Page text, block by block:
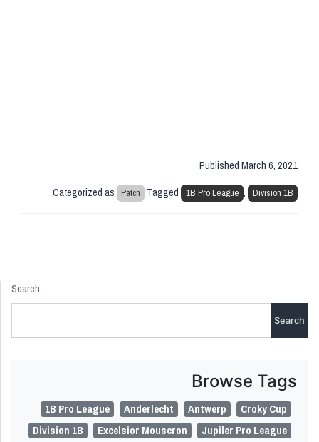
Published March 6, 2021
Categorized as
Patch Tagged 1B Pro League , Division 1B
Search…
Browse Tags
1B Pro League Anderlecht Antwerp
Croky Cup
Division 1B
Excelsior Mouscron
Jupiler Pro League